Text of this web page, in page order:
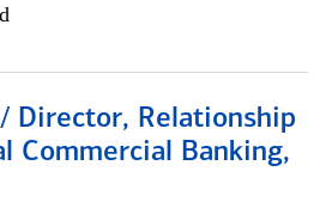
Director, Relationship
Commercial Banking,